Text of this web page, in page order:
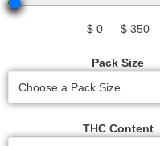
$ 0 — $ 350
Pack Size
Choose a Pack Size...
THC Content